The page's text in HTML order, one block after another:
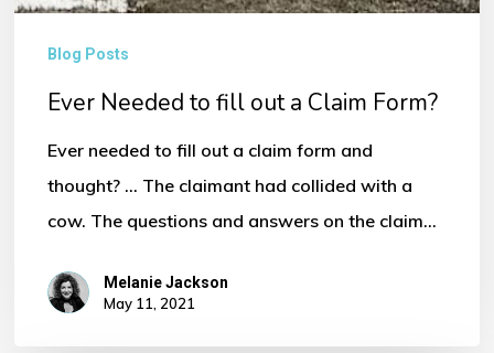
Blog Posts
Ever Needed to fill out a Claim Form?
Ever needed to fill out a claim form and
thought? ... The claimant had collided with a
cow. The questions and answers on the claim…
Melanie Jackson
May 11, 2021